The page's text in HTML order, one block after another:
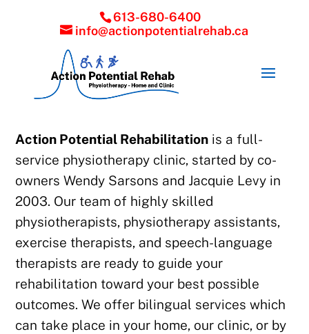
613-680-6400
info@actionpotentialrehab.ca
Action Potential Rehabilitation is a full-
service physiotherapy clinic, started by co-
owners Wendy Sarsons and Jacquie Levy in
2003. Our team of highly skilled
physiotherapists, physiotherapy assistants,
exercise therapists, and speech-language
therapists are ready to guide your
rehabilitation toward your best possible
outcomes. We offer bilingual services which
can take place in your home, our clinic, or by